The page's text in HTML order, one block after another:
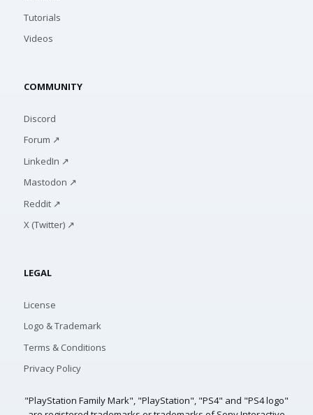
Tutorials
Videos
COMMUNITY
Discord
Forum ↗
LinkedIn ↗
Mastodon ↗
Reddit ↗
X (Twitter) ↗
LEGAL
License
Logo & Trademark
Terms & Conditions
Privacy Policy
"PlayStation Family Mark", "PlayStation", "PS4" and "PS4 logo"